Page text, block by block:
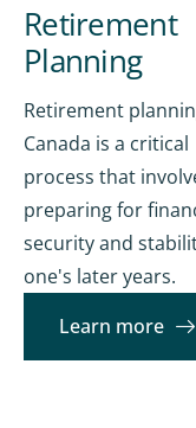
Retirement
Planning
Retirement
Canada is a critical
process that
preparing for
security and
one's later years.
Learn more